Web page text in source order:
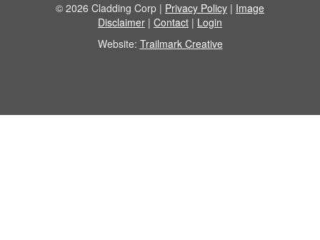
© 2026 Cladding Corp | Privacy Policy | Image
Disclaimer | Contact | Login
Website: Trailmark Creative